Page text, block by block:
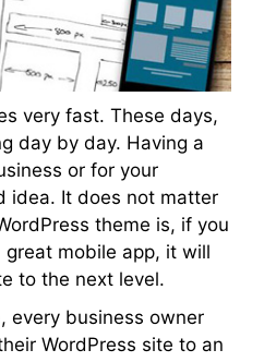
very fast. These days,
day by day. Having a
or for your
idea. It does not matter
theme is, if you
mobile app, it will
to the next level.
every business owner
WordPress site to an